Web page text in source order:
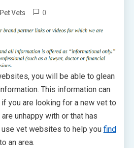
Pet Vets 0
you will be able to glean
This information can
you are looking for a new vet to
unhappy with or that has
use vet websites to help you find
an area.